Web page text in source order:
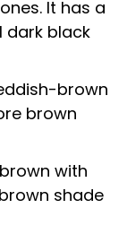
It has a
dark black
brown
brown
with
shade